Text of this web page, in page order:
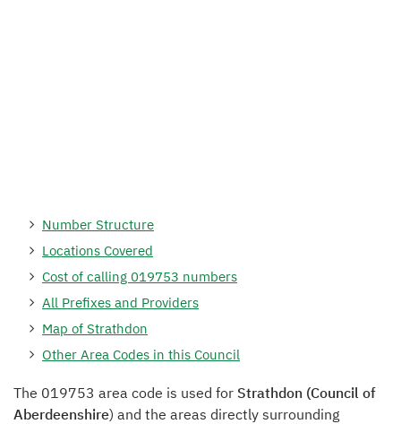
Number Structure
Locations Covered
Cost of calling 019753 numbers
All Prefixes and Providers
Map of Strathdon
Other Area Codes in this Council
The 019753 area code is used for Strathdon (Council of
Aberdeenshire) and the areas directly surrounding